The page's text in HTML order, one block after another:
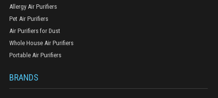
Allergy Air Purifiers
Pet Air Purifiers
Air Purifiers for Dust
Whole House Air Purifiers
Portable Air Purifiers
BRANDS